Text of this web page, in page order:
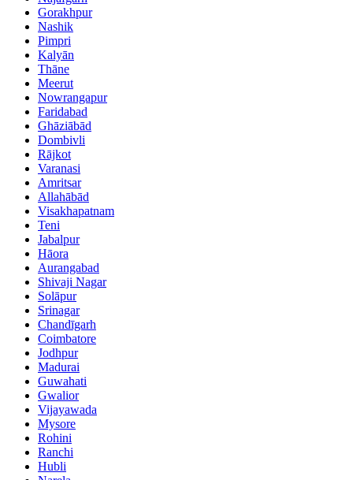
Gorakhpur
Nashik
Pimpri
Kalyān
Thāne
Meerut
Nowrangapur
Faridabad
Ghāziābād
Dombivli
Rājkot
Varanasi
Amritsar
Allahābād
Visakhapatnam
Teni
Jabalpur
Hāora
Aurangabad
Shivaji Nagar
Solāpur
Srinagar
Chandīgarh
Coimbatore
Jodhpur
Madurai
Guwahati
Gwalior
Vijayawada
Mysore
Rohini
Ranchi
Hubli